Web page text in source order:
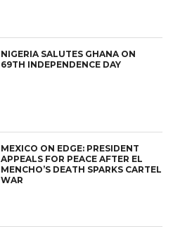
NIGERIA SALUTES GHANA ON
69TH INDEPENDENCE DAY
MEXICO ON EDGE: PRESIDENT
APPEALS FOR PEACE AFTER EL
MENCHO’S DEATH SPARKS CARTEL
WAR